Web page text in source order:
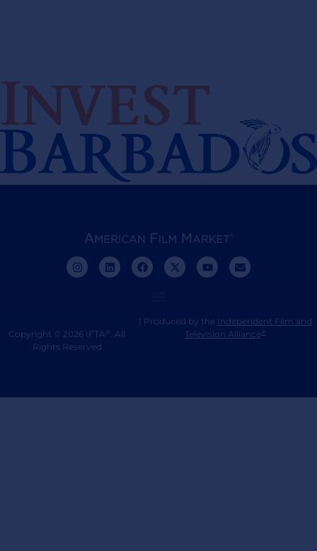
Copyright © 2026 IFTA ® . All
Rights Reserved
| Produced by the Independent Film and
Television Alliance ®